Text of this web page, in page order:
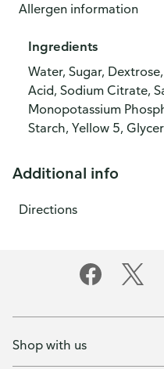
Allergen information
Ingredients
Water, Sugar,
Acid, Sodium Citrate,
Monopotassium
Starch, Yellow 5,
Additional info
Directions
Shop with us